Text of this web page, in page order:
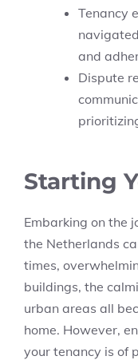
Tenancy
and
Dispute
Starting
Embarking on the
the Netherlands
times,
buildings, the
urban areas all
home. However,
your tenancy is of